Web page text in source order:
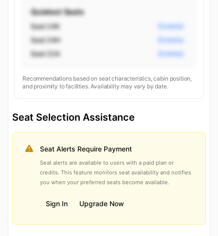
Quietest Seats
Seat 24K Economy
Seat 24H Economy
Seat 22A Economy
Recommendations based on seat characteristics, cabin position,
and proximity to facilities. Availability may vary by date.
Seat Selection Assistance
Seat Alerts Require Payment
Seat alerts are available to users with a paid plan or
credits. This feature monitors seat availability and notifies
you when your preferred seats become available.
Sign In Upgrade Now